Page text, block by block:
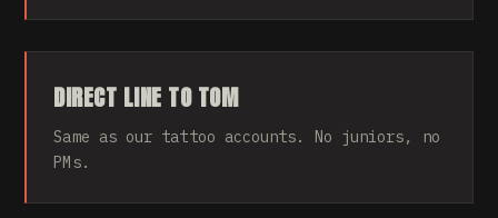
DIRECT LINE TO TOM
Same as our tattoo accounts. No juniors, no
PMs.